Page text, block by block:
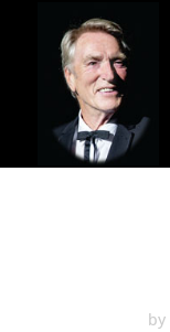
by